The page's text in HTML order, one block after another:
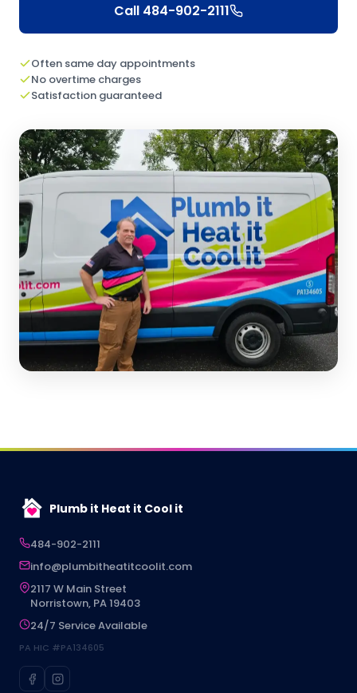
Call 484-902-2111
Often same day appointments
No overtime charges
Satisfaction guaranteed
Plumb it Heat it Cool it
484-902-2111
info@plumbitheatitcoolit.com
2117 W Main Street
Norristown, PA 19403
24/7 Service Available
PA HIC #PA134605